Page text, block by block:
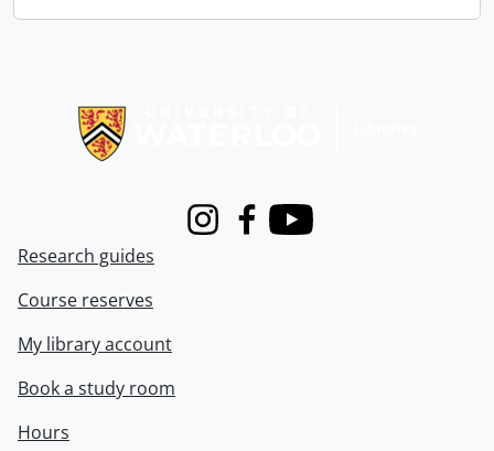
InstagramFacebook
Youtube
Research guides
Course reserves
My library account
Book a study room
Hours